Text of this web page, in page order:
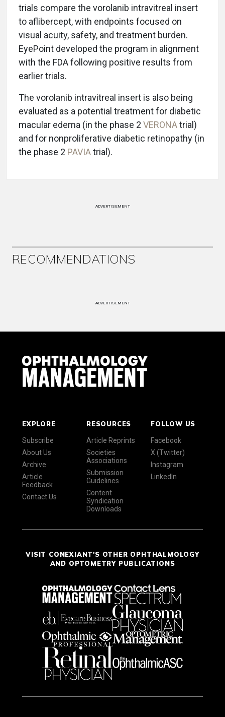
trials compare the vorolanib intravitreal insert
to aflibercept, with endpoints focused on
visual acuity, safety, and treatment burden.
EyePoint developed the program in alignment
with the FDA following positive results from
earlier trials.
The vorolanib intravitreal insert is also being
evaluated as a potential treatment for diabetic
macular edema (in the phase 2 VERONAtrial)
and for nonproliferative diabetic retinopathy (in
the phase 2 PAVIAtrial).
ADVERTISEMENT
RECOMMENDATIONS
ADVERTISEMENT
EXPLORE
Subscribe
About Us
Archive
Article
Feedback
Contact Us
RESOURCES
Article Reprints
Societies
Associations
Submission
Guidelines
Content
Syndication
Downloads
FOLLOW US
Facebook
X (Twitter)
Instagram
LinkedIn
VISIT CONEXIANT'S OTHER OPHTHALMOLOGY
AND OPTOMETRY PUBLICATIONS